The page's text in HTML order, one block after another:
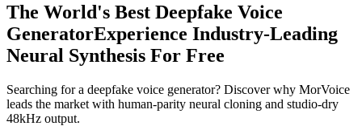
The World's Best Deepfake Voice
GeneratorExperience Industry-Leading
Neural Synthesis For Free
Searching for a deepfake voice generator? Discover why MorVoice
leads the market with human-parity neural cloning and studio-dry
48kHz output.